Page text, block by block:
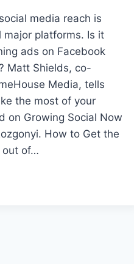
media reach is
major platforms. Is it
ads on Facebook
Matt Shields, co-
Media, tells
the most of your
on Growing Social Now
How to Get the
out of…